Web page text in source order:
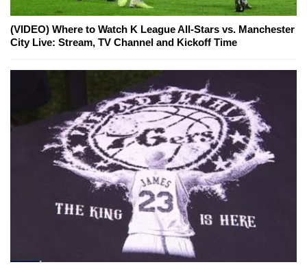
(VIDEO) Where to Watch K League All-Stars vs. Manchester
City Live: Stream, TV Channel and Kickoff Time